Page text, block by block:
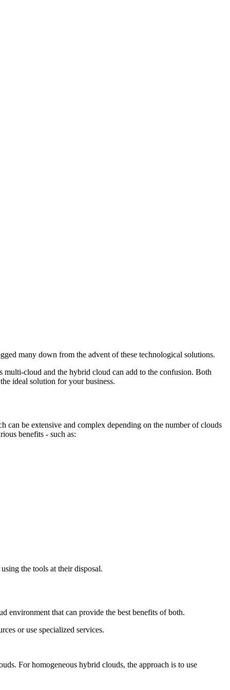
many down from the advent of these technological solutions.
cloud and the hybrid cloud can add to the confusion. Both
ideal solution for your business.
can be extensive and complex depending on the number of clouds
benefits - such as:
the tools at their disposal.
environment that can provide the best benefits of both.
or use specialized services.
For homogeneous hybrid clouds, the approach is to use